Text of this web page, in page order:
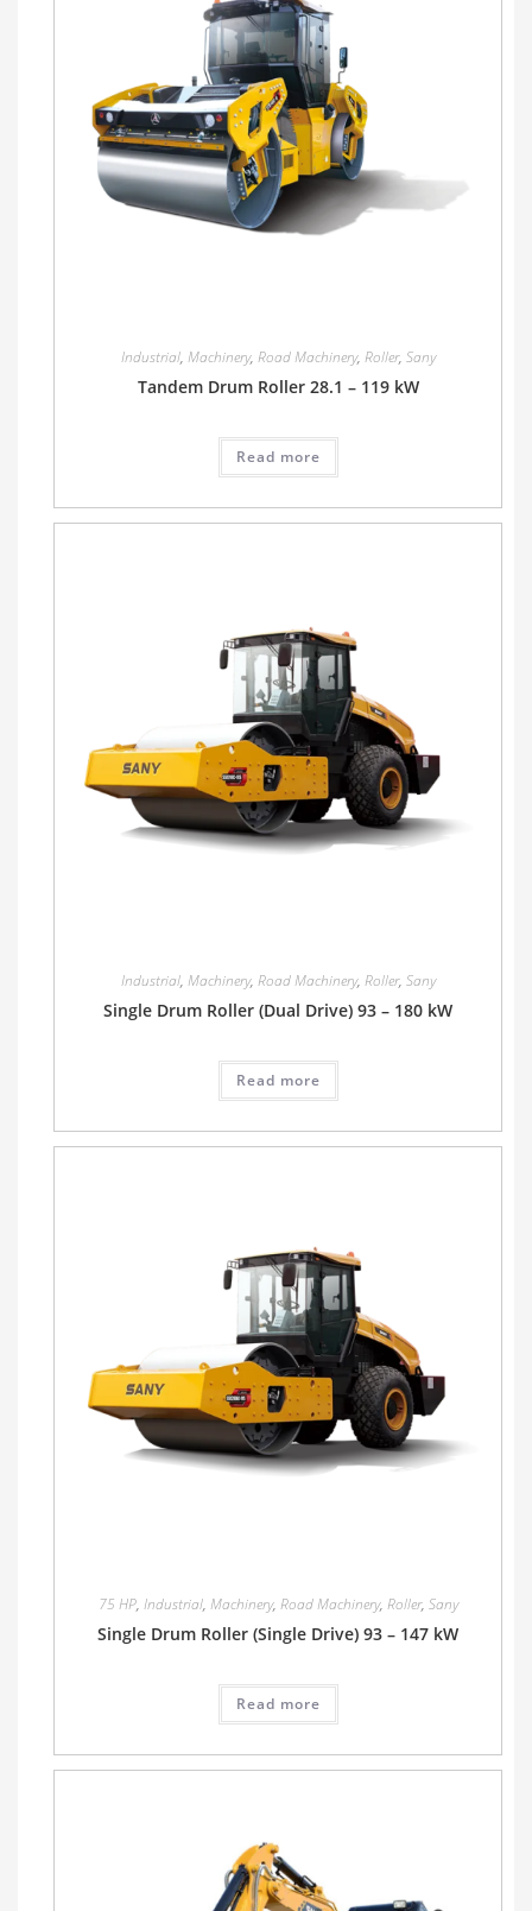
Industrial, Machinery, Road Machinery, Roller, Sany
Tandem Drum Roller 28.1 – 119 kW
Read more
Industrial, Machinery, Road Machinery, Roller, Sany
Single Drum Roller (Dual Drive) 93 – 180 kW
Read more
75 HP, Industrial, Machinery, Road Machinery, Roller, Sany
Single Drum Roller (Single Drive) 93 – 147 kW
Read more